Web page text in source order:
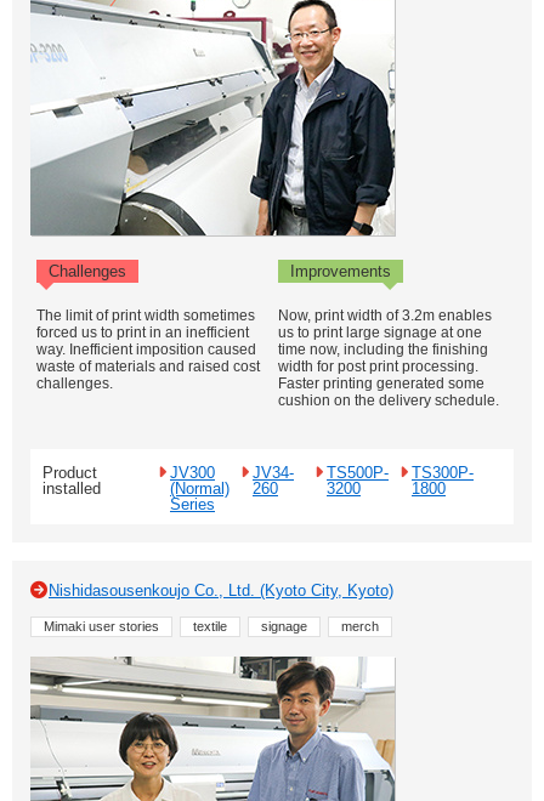
Challenges Improvements
The limit of print width sometimes
forced us to print in an inefficient
way. Inefficient imposition caused
waste of materials and raised cost
challenges.
Now, print width of 3.2m enables
us to print large signage at one
time now, including the finishing
width for post print processing.
Faster printing generated some
cushion on the delivery schedule.
Product
installed
JV300
(Normal)
Series
JV34-
260
TS500P-
3200
TS300P-
1800
Nishidasousenkoujo Co., Ltd. (Kyoto City, Kyoto)
Mimaki user stories textile signage merch